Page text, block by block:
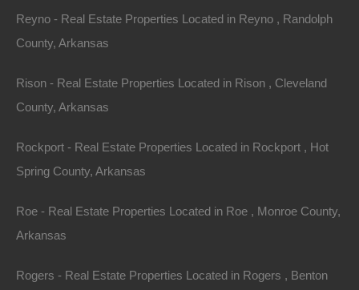
Prepayment Penalty
Legal Description: Lot 58, Block 2, Oak Hill Addition
Zoning: Residential
Reyno - Real Estate Properties Located in Reyno , Randolph
County, Arkansas
Rison - Real Estate Properties Located in Rison , Cleveland
County, Arkansas
Rockport - Real Estate Properties Located in Rockport , Hot
Spring County, Arkansas
Roe - Real Estate Properties Located in Roe , Monroe County,
Arkansas
Rogers - Real Estate Properties Located in Rogers , Benton